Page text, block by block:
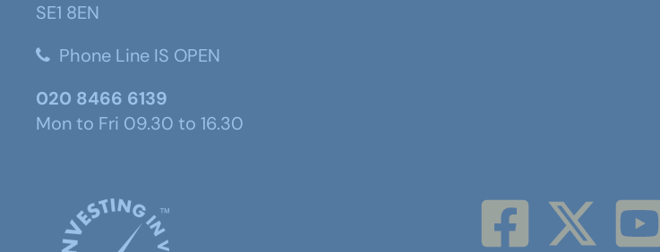
SE1 8EN
Phone Line IS OPEN
020 8466 6139
Mon to Fri 09.30 to 16.30